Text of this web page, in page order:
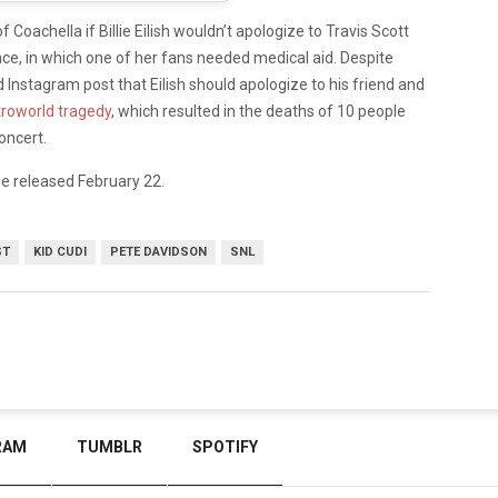
if Billie Eilish wouldn’t apologize to Travis Scott
in which one of her fans needed medical aid. Despite
post that Eilish should apologize to his friend and
tragedy, which resulted in the deaths of 10 people
released February 22.
KID CUDI PETE DAVIDSON SNL
TUMBLR SPOTIFY